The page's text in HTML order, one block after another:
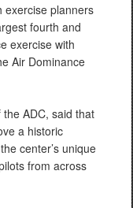
exercise planners
fourth and
exercise with
Air Dominance
ADC, said that
a historic
center’s unique
from across